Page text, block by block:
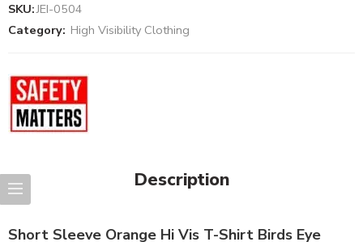
SKU:JEI-0504
Category: High Visibility Clothing
Description
Short Sleeve Orange Hi Vis T-Shirt Birds Eye